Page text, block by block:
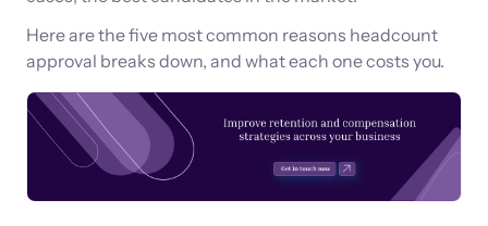
Here are the five most common reasons headcount
approval breaks down, and what each one costs you.